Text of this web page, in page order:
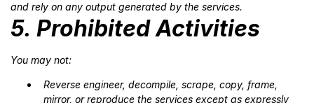
and rely on any output generated by the services.
5. Prohibited Activities
You may not:
Reverse engineer, decompile, scrape, copy, frame,
mirror, or reproduce the services except as expressly